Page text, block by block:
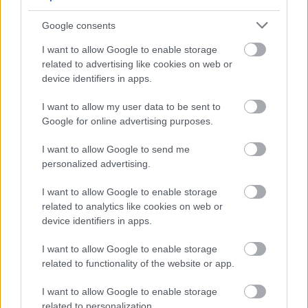
Google consents
I want to allow Google to enable storage
related to advertising like cookies on web or
device identifiers in apps.
I want to allow my user data to be sent to
Google for online advertising purposes.
I want to allow Google to send me
personalized advertising.
I want to allow Google to enable storage
related to analytics like cookies on web or
device identifiers in apps.
I want to allow Google to enable storage
related to functionality of the website or app.
I want to allow Google to enable storage
Job Attachments
Download job attachment
E&F - Principal Teacher JD & ES (5) [70.66 kB]
Download job attachment
Teachers - Schedule T&C's (2)_12 [47.7 kB]